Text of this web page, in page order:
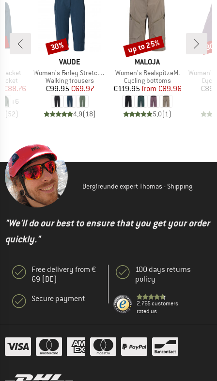
Jacket
Price
€88.76
+6
(52)
BRAND
VAUDE
Item(s)
Women's Farley Stretch Capri III
Product group
Walking trousers
Price
€99.95Reduced Price
€69.97
4,9(18)
Discount
30%
BRAND
MALOJA
Item(s)
Women's RealspitzeM.
Product group
Cycling bottoms
Price
€119.95 Reduced Price
from €89.96
5,0(1)
Discount
up to 25%
Item(s)
Women's
Bergfreunde expert Thomas - Shipping
"We'll do our best to ensure that you get your order
quickly."
Free delivery from €
69 (DE)
Secure payment
100 days returns
policy
2.765 customers
rated us